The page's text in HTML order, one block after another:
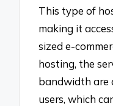
This type of
making it
sized e-
hosting, the
bandwidth are
users, which